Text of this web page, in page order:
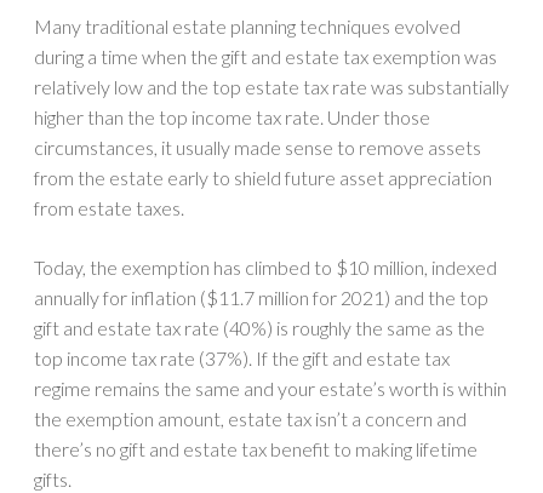
Many traditional estate planning techniques evolved
during a time when the gift and estate tax exemption was
relatively low and the top estate tax rate was substantially
higher than the top income tax rate. Under those
circumstances, it usually made sense to remove assets
from the estate early to shield future asset appreciation
from estate taxes.
Today, the exemption has climbed to $10 million, indexed
annually for inflation ($11.7 million for 2021) and the top
gift and estate tax rate (40%) is roughly the same as the
top income tax rate (37%). If the gift and estate tax
regime remains the same and your estate’s worth is within
the exemption amount, estate tax isn’t a concern and
there’s no gift and estate tax benefit to making lifetime
gifts.